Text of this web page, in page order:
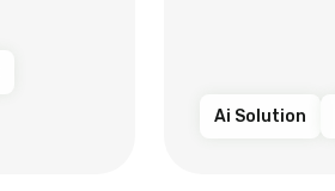
Ai Solution